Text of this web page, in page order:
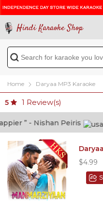
Hindi Karaoke Shop
Home Daryaa MP3 Karaoke
5 1 Review(s)
” - Nishan Peiris
$4.99